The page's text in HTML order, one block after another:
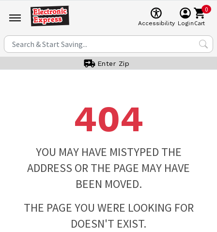
Accessibility Login
0
Cart
Enter Zip
404
YOU MAY HAVE MISTYPED THE
ADDRESS OR THE PAGE MAY HAVE
BEEN MOVED.
THE PAGE YOU WERE LOOKING FOR
DOESN'T EXIST.